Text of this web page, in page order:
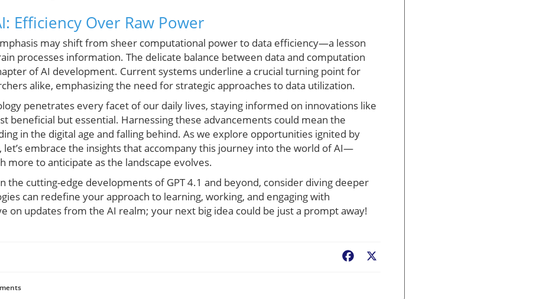
Efficiency Over Raw Power
may shift from sheer computational power to data efficiency—a lesson
processes information. The delicate balance between data and computation
of AI development. Current systems underline a crucial turning point for
alike, emphasizing the need for strategic approaches to data utilization.
penetrates every facet of our daily lives, staying informed on innovations like
beneficial but essential. Harnessing these advancements could mean the
in the digital age and falling behind. As we explore opportunities ignited by
embrace the insights that accompany this journey into the world of AI—
more to anticipate as the landscape evolves.
the cutting-edge developments of GPT 4.1 and beyond, consider diving deeper
can redefine your approach to learning, working, and engaging with
on updates from the AI realm; your next big idea could be just a prompt away!
Facebook